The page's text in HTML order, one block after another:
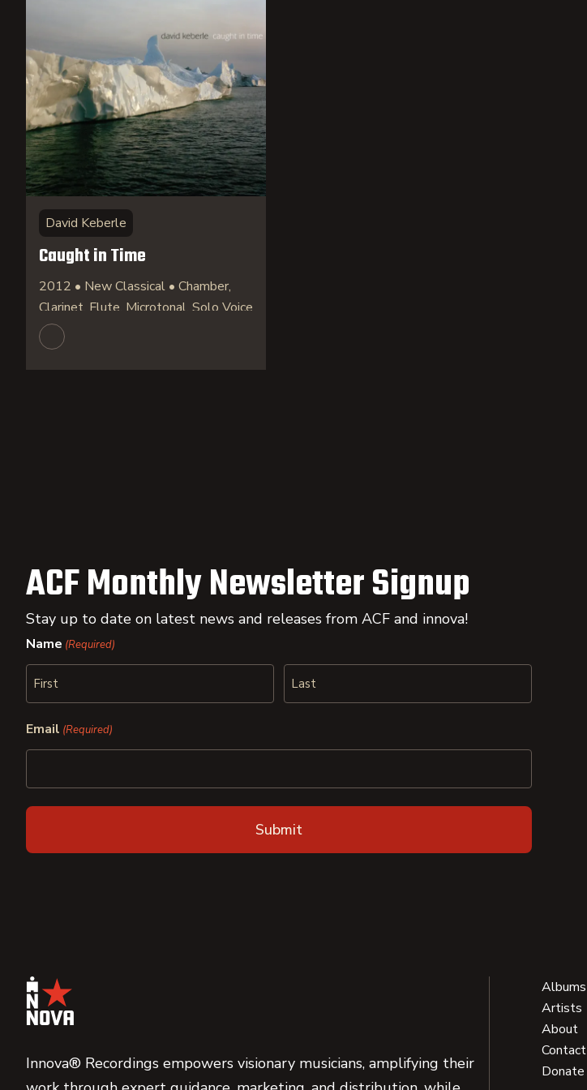
David Keberle
Caught in Time
2012 • New Classical • Chamber,
Clarinet, Flute, Microtonal, Solo Voice
ACF Monthly Newsletter Signup
Stay up to date on latest news and releases from ACF and innova!
Name (Required)
Email (Required)
Innova® Recordings empowers visionary musicians, amplifying their
Albums
Artists
About
Contact
Donate